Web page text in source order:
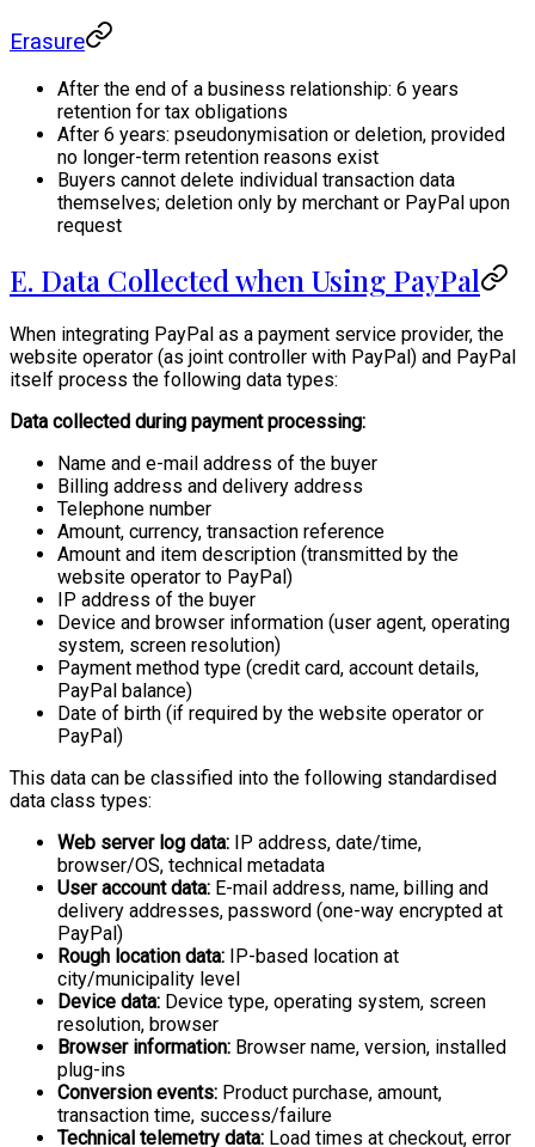
Erasure
After the end of a business relationship: 6 years
retention for tax obligations
After 6 years: pseudonymisation or deletion, provided
no longer-term retention reasons exist
Buyers cannot delete individual transaction data
themselves; deletion only by merchant or PayPal upon
request
E. Data Collected when Using PayPal
When integrating PayPal as a payment service provider, the
website operator (as joint controller with PayPal) and PayPal
itself process the following data types:
Data collected during payment processing:
Name and e-mail address of the buyer
Billing address and delivery address
Telephone number
Amount, currency, transaction reference
Amount and item description (transmitted by the
website operator to PayPal)
IP address of the buyer
Device and browser information (user agent, operating
system, screen resolution)
Payment method type (credit card, account details,
PayPal balance)
Date of birth (if required by the website operator or
PayPal)
This data can be classified into the following standardised
data class types:
Web server log data: IP address, date/time,
browser/OS, technical metadata
User account data: E-mail address, name, billing and
delivery addresses, password (one-way encrypted at
PayPal)
Rough location data: IP-based location at
city/municipality level
Device data: Device type, operating system, screen
resolution, browser
Browser information: Browser name, version, installed
plug-ins
Conversion events: Product purchase, amount,
transaction time, success/failure
Technical telemetry data: Load times at checkout, error